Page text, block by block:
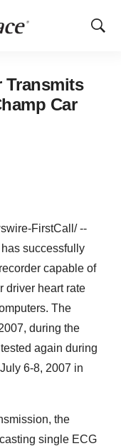
Show
Transmits
Car
FirstCall/ --
successfully
capable of
driver heart rate
The
during the
again during
6-8, 2007 in
the
single ECG